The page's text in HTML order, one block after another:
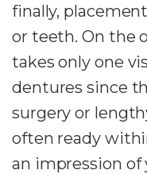
finally,
or teeth. On the
takes only one
dentures since
surgery or
often ready
an impression of